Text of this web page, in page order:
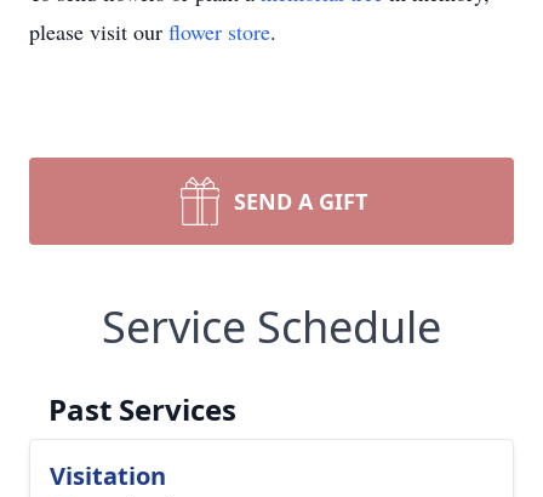
please visit our flower store.
SEND A GIFT
Service Schedule
Past Services
Visitation